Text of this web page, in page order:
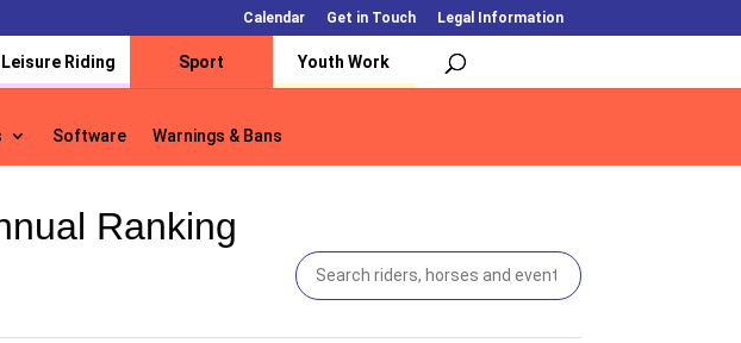
Calendar Get in Touch Legal Information
Leisure Riding Sport Youth Work
Software Warnings & Bans
Software Warnings & Bans
Ranking